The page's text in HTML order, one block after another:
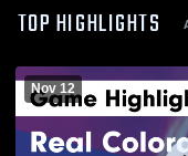
TOP HIGHLIGHTS
Nov 12